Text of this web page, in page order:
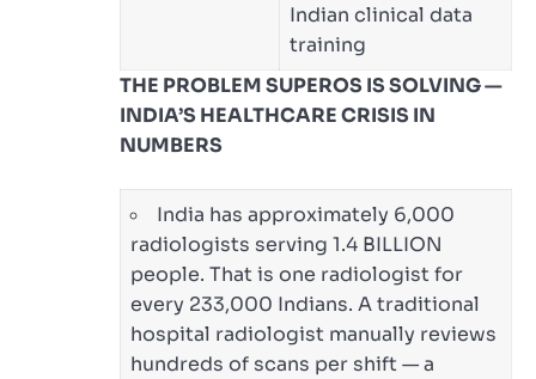
Indian clinical data
training
THE PROBLEM SUPEROS IS SOLVING —
INDIA’S HEALTHCARE CRISIS IN
NUMBERS
India has approximately 6,000
radiologists serving 1.4 BILLION
people. That is one radiologist for
every 233,000 Indians. A traditional
hospital radiologist manually reviews
hundreds of scans per shift — a